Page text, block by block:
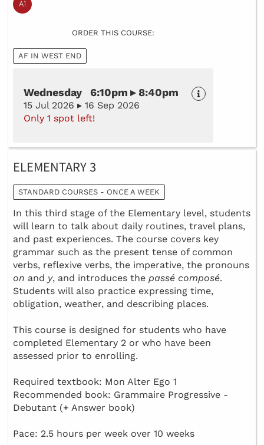
ORDER THIS COURSE:
AF IN WEST END
Wednesday 6:10pm ▸ 8:40pm
15 Jul 2026 ▸ 16 Sep 2026
Only 1 spot left!
ELEMENTARY 3
STANDARD COURSES - ONCE A WEEK
In this third stage of the Elementary level, students
will learn to talk about daily routines, travel plans,
and past experiences. The course covers key
grammar such as the present tense of common
verbs, reflexive verbs, the imperative, the pronouns
on and y, and introduces the passé composé.
Students will also practice expressing time,
obligation, weather, and describing places.
This course is designed for students who have
completed Elementary 2 or who have been
assessed prior to enrolling.
Required textbook: Mon Alter Ego 1
Recommended book: Grammaire Progressive -
Debutant (+ Answer book)
Pace: 2.5 hours per week over 10 weeks